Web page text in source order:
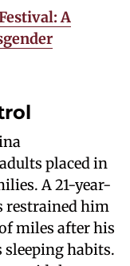
A
placed in
A 21-year-
restrained him
miles after his
habits.